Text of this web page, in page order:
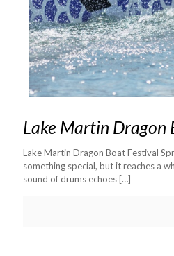
Lake Martin Dragon
Lake Martin Dragon Boat Festival
something special, but it reaches a
sound of drums echoes […]